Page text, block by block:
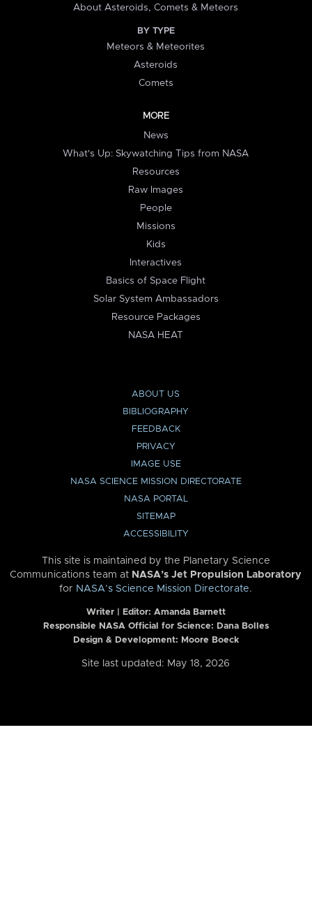
About Asteroids, Comets & Meteors
BY TYPE
Meteors & Meteorites
Asteroids
Comets
MORE
News
What's Up: Skywatching Tips from NASA
Resources
Raw Images
People
Missions
Kids
Interactives
Basics of Space Flight
Solar System Ambassadors
Resource Packages
NASA HEAT
ABOUT US
BIBLIOGRAPHY
FEEDBACK
PRIVACY
IMAGE USE
NASA SCIENCE MISSION DIRECTORATE
NASA PORTAL
SITEMAP
ACCESSIBILITY
This site is maintained by the Planetary Science
Communications team at NASA’s Jet Propulsion Laboratory
for NASA’s Science Mission Directorate.
Writer | Editor: Amanda Barnett
Responsible NASA Official for Science: Dana Bolles
Design & Development: Moore Boeck
Site last updated: May 18, 2026